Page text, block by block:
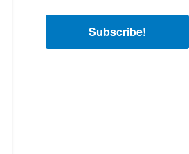
Subscribe!